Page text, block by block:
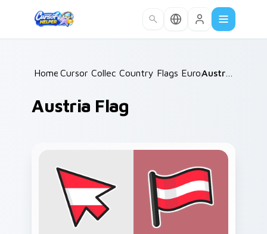
Home /
Cursor Collections /
Country Flags Europe West
Austria Flag